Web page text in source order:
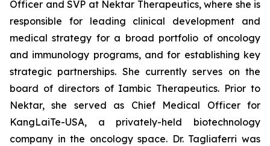
Officer and SVP at Nektar Therapeutics, where she is
responsible for leading clinical development and
medical strategy for a broad portfolio of oncology
and immunology programs, and for establishing key
strategic partnerships. She currently serves on the
board of directors of Iambic Therapeutics. Prior to
Nektar, she served as Chief Medical Officer for
KangLaiTe-USA, a privately-held biotechnology
company in the oncology space. Dr. Tagliaferri was